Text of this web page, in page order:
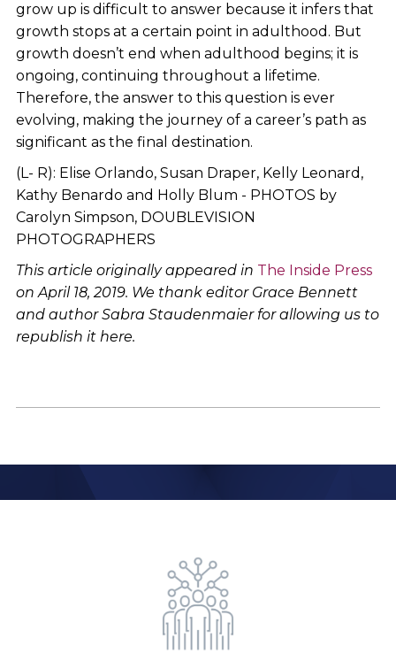
grow up is difficult to answer because it infers that
growth stops at a certain point in adulthood. But
growth doesn’t end when adulthood begins; it is
ongoing, continuing throughout a lifetime.
Therefore, the answer to this question is ever
evolving, making the journey of a career’s path as
significant as the final destination.
(L- R): Elise Orlando, Susan Draper, Kelly Leonard,
Kathy Benardo and Holly Blum - PHOTOS by
Carolyn Simpson, DOUBLEVISION
PHOTOGRAPHERS
This article originally appeared in The Inside Press
on April 18, 2019. We thank editor Grace Bennett
and author Sabra Staudenmaier for allowing us to
republish it here.